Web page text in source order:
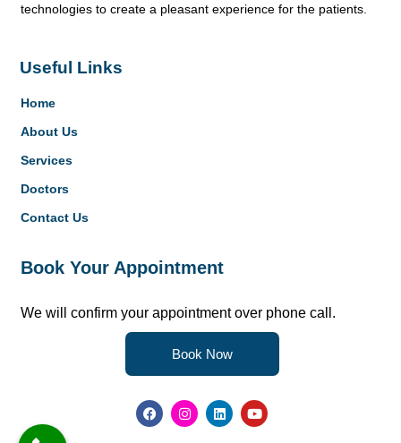
technologies to create a pleasant experience for the patients.
Useful Links
Home
About Us
Services
Doctors
Contact Us
Book Your Appointment
We will confirm your appointment over phone call.
Book Now
F
a
c
I
n
s
L
i
n
Y
o
u